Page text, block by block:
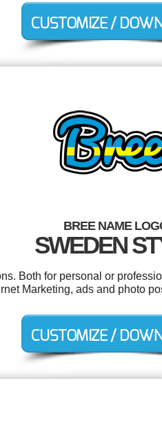
BREE NAME
SWEDEN
Both for personal or
Marketing, ads and photo